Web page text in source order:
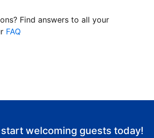
Find answers to all your
FAQ
guests
welcoming guests today!